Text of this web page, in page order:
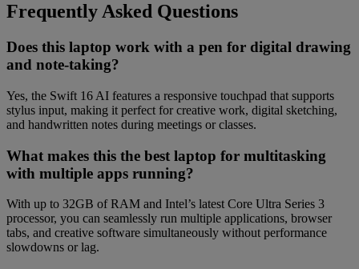
Frequently Asked Questions
Does this laptop work with a pen for digital drawing
and note-taking?
Yes, the Swift 16 AI features a responsive touchpad that supports
stylus input, making it perfect for creative work, digital sketching,
and handwritten notes during meetings or classes.
What makes this the best laptop for multitasking
with multiple apps running?
With up to 32GB of RAM and Intel’s latest Core Ultra Series 3
processor, you can seamlessly run multiple applications, browser
tabs, and creative software simultaneously without performance
slowdowns or lag.